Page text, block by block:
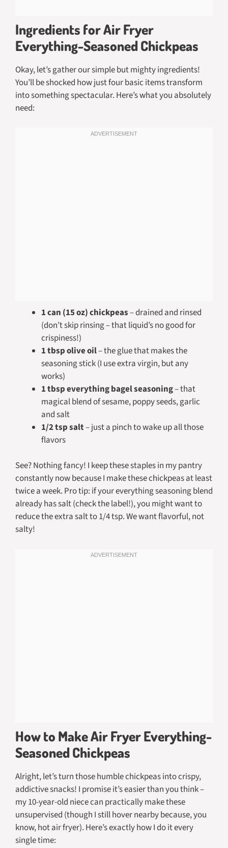
Ingredients for Air Fryer
Everything-Seasoned Chickpeas
Okay, let’s gather our simple but mighty ingredients!
You’ll be shocked how just four basic items transform
into something spectacular. Here’s what you absolutely
need:
1 can (15 oz) chickpeas– drained and rinsed
(don’t skip rinsing – that liquid’s no good for
crispiness!)
1 tbsp olive oil– the glue that makes the
seasoning stick (I use extra virgin, but any
works)
1 tbsp everything bagel seasoning– that
magical blend of sesame, poppy seeds, garlic
and salt
1/2 tsp salt– just a pinch to wake up all those
flavors
See? Nothing fancy! I keep these staples in my pantry
constantly now because I make these chickpeas at least
twice a week. Pro tip: if your everything seasoning blend
already has salt (check the label!), you might want to
reduce the extra salt to 1/4 tsp. We want flavorful, not
salty!
How to Make Air Fryer Everything-
Seasoned Chickpeas
Alright, let’s turn those humble chickpeas into crispy,
addictive snacks! I promise it’s easier than you think –
my 10-year-old niece can practically make these
unsupervised (though I still hover nearby because, you
know, hot air fryer). Here’s exactly how I do it every
single time: